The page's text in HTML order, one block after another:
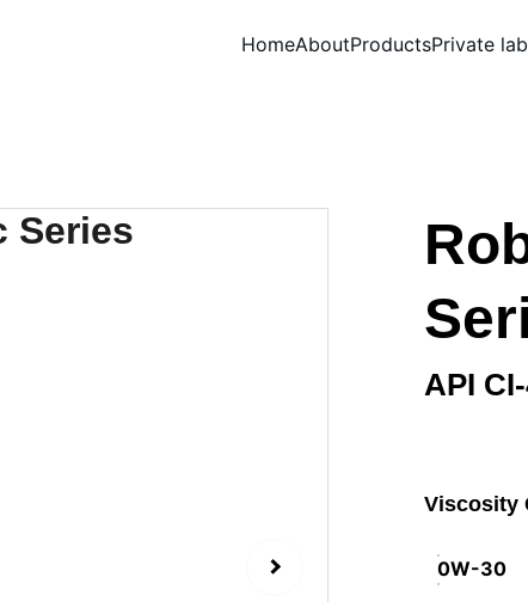
HomeAboutProductsPrivate
API
Viscosity
0W-30